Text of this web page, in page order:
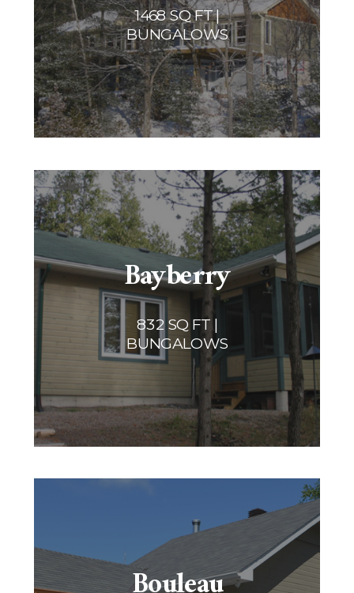
1468 SQ FT |
BUNGALOWS
Bayberry
832 SQ FT |
BUNGALOWS